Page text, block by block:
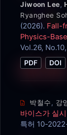
Jiwoon Lee,
Ryanghee
(2026). Fall-
Physics-
Vol.26,
PDF DOI
박철수, 강
바이스가 실
특허 10-